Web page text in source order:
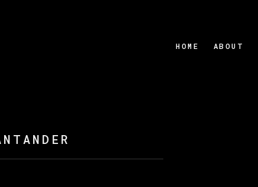
HOME ABOUT